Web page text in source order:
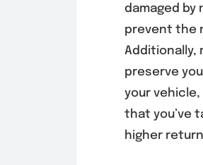
damaged by
prevent the
Additionally,
preserve
your vehicle,
that you’ve
higher